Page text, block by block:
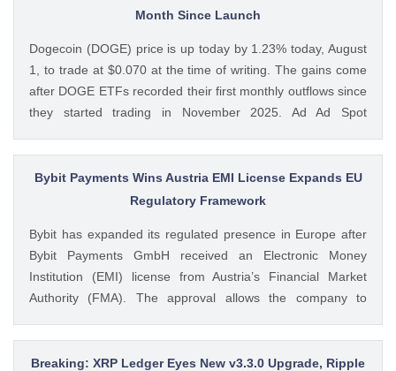
Remain ‘Net Buyer’ of BTC appeared first on CoinGape .
CoinGape
Month Since Launch
Dogecoin (DOGE) price is up today by 1.23% today, August
1, to trade at $0.070 at the time of writing. The gains come
after DOGE ETFs recorded their first monthly outflows since
they started trading in November 2025. Ad Ad Spot
from SoSoValue shows that Dogecoin ETFs The post
Dogecoin Price Prediction as DOGE ETFs Post Worst Month
Since Launch appeared first on CoinGape . Crypto Feed:
Bybit Payments Wins Austria EMI License Expands EU
Regulatory Framework
Bybit has expanded its regulated presence in Europe after
Bybit Payments GmbH received an Electronic Money
Institution (EMI) license from Austria’s Financial Market
Authority (FMA). The approval allows the company to
while keeping its crypto-asset business under a separate
MiCA-regulated entity. Ad Ad Bybit Adds EMI License to The
Breaking: XRP Ledger Eyes New v3.3.0 Upgrade, Ripple